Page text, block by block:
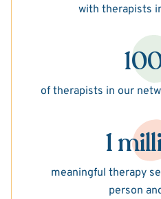
with therapists
of therapists in our
1
meaningful therapy
person